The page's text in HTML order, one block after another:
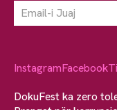
InstagramFacebook
DokuFest ka zero